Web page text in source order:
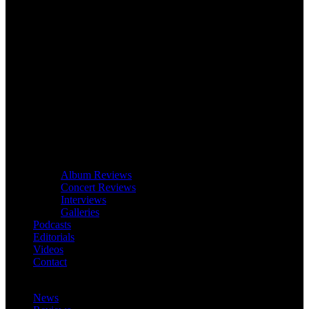
Album Reviews
Concert Reviews
Interviews
Galleries
Podcasts
Editorials
Videos
Contact
News